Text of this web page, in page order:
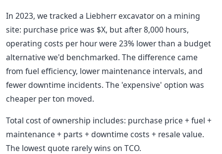
In 2023, we tracked a Liebherr excavator on a mining
site: purchase price was $X, but after 8,000 hours,
operating costs per hour were 23% lower than a budget
alternative we'd benchmarked. The difference came
from fuel efficiency, lower maintenance intervals, and
fewer downtime incidents. The 'expensive' option was
cheaper per ton moved.
Total cost of ownership includes: purchase price + fuel +
maintenance + parts + downtime costs + resale value.
The lowest quote rarely wins on TCO.